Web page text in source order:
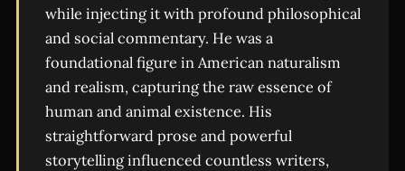
while injecting it with profound philosophical
and social commentary. He was a
foundational figure in American naturalism
and realism, capturing the raw essence of
human and animal existence. His
straightforward prose and powerful
storytelling influenced countless writers,